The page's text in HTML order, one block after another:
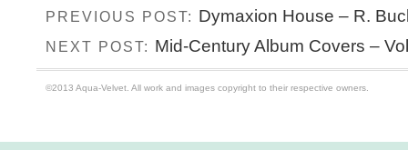
PREVIOUS POST: Dymaxion House – R.
NEXT POST: Mid-Century Album Covers –
©2013 Aqua-Velvet. All work and images copyright to their respective owners.